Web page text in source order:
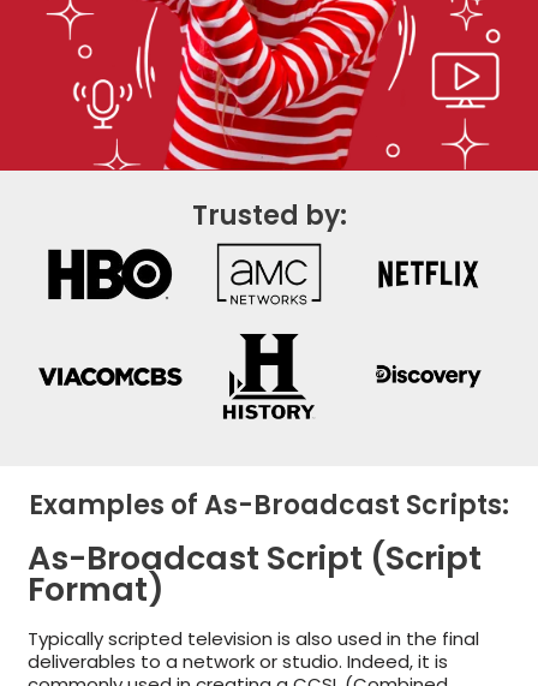
Trusted by:
Examples of As-Broadcast Scripts:
As-Broadcast Script (Script
Format)
Typically scripted television is also used in the final
deliverables to a network or studio. Indeed, it is